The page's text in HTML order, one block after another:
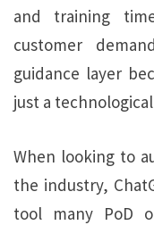
and training
customer
guidance layer
just a
When looking to
the industry,
tool many PoD